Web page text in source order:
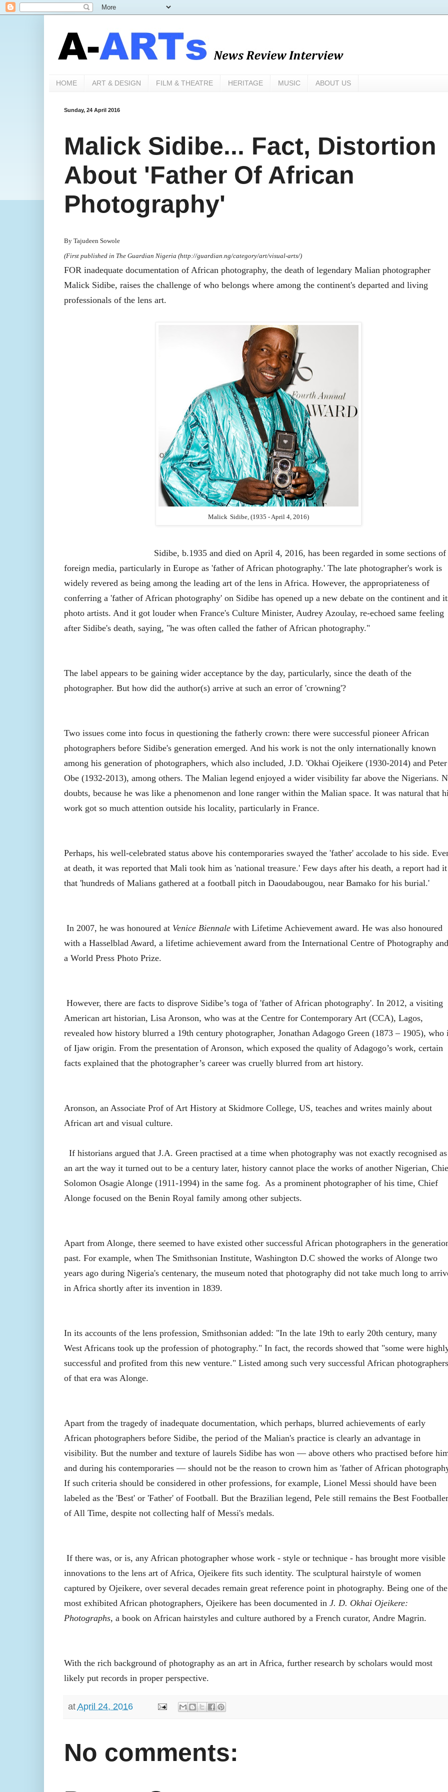
HOME ART & DESIGN FILM & THEATRE HERITAGE MUSIC ABOUT US
Sunday, 24 April 2016
Malick Sidibe... Fact, Distortion
About 'Father Of African
Photography'
By Tajudeen Sowole
(First published in The Guardian Nigeria (http://guardian.ng/category/art/visual-arts/)
FOR inadequate documentation of African photography, the death of legendary Malian photographer
Malick Sidibe, raises the challenge of who belongs where among the continent's departed and living
professionals of the lens art.
Malick Sidibe, (1935 - April 4, 2016)
Sidibe, b.1935anddied on April 4, 2016, has been regarded in some sections of
foreign media, particularly in Europe as 'father of African photography.' The late photographer's work is
widely revered as being among the leading art of the lens in Africa. However, the appropriateness of
conferring a 'father of African photography' on Sidibe has opened up a new debate on the continent and
photo artists. And it got louder when France's Culture Minister, Audrey Azoulay, re-echoed same feeling
after Sidibe's death, saying, "he was often called the father of African photography."
The label appears to be gaining wider acceptance by the day, particularly, since the death of the
photographer. But how did the author(s) arrive at such an error of 'crowning'?
Two issues come into focus in questioning the fatherly crown: there were successful pioneer African
photographers before Sidibe's generation emerged. And his work is not the only internationally known
among his generation of photographers, which also included, J.D. 'Okhai Ojeikere (1930-2014) and Peter
Obe (1932-2013), among others. The Malian legend enjoyed a wider visibility far above the Nigerians.
doubts, because he was like a phenomenon and lone ranger within the Malian space. It was natural that
work got so much attention outside his locality, particularly in France.
Perhaps, his well-celebrated status above his contemporaries swayed the 'father' accolade to his side.
at death, it was reported that Mali took him as 'national treasure.' Few days after his death, a report had it
that 'hundreds of Malians gathered at a football pitch in Daoudabougou, near Bamako for his burial.'
In 2007, he was honoured at Venice Biennalewith Lifetime Achievement award. He was also honoured
with a Hasselblad Award, a lifetime achievement award from the International Centre of Photography and
a World Press Photo Prize.
However, there are facts to disprove Sidibe’s toga of 'father of African photography'. In 2012, a visiting
American art historian, Lisa Aronson, who was at the Centre for Contemporary Art (CCA), Lagos,
revealed how history blurred a 19th century photographer, Jonathan Adagogo Green (1873 – 1905), who
of Ijaw origin. From the presentation of Aronson, which exposed the quality of Adagogo’s work, certain
facts explained that the photographer’s career was cruelly blurred from art history.
Aronson, an Associate Prof of Art History at Skidmore College, US, teaches and writes mainly about
African art and visual culture.
If historians argued that J.A. Green practised at a time when photography was not exactly recognised as
an art the way it turned out to be a century later, history cannot place the works of another Nigerian,
Solomon Osagie Alonge (1911-1994) in the same fog. As a prominent photographer of his time, Chief
Alonge focused on the Benin Royal family among other subjects.
Apart from Alonge, there seemed to have existed other successful African photographers in the
past. For example, when The Smithsonian Institute, Washington D.C showed the works of Alonge two
years ago during Nigeria's centenary, the museum noted that photography did not take much long to
in Africa shortly after its invention in 1839.
In its accounts of the lens profession, Smithsonian added: "In the late 19th to early 20th century, many
West Africans took up the profession of photography." In fact, the records showed that "some were
successful and profited from this new venture." Listed among such very successful African photographers
of that era was Alonge.
Apart from the tragedy of inadequate documentation, which perhaps, blurred achievements of early
African photographers before Sidibe, the period of the Malian's practice is clearly an advantage in
visibility. But the number and texture of laurels Sidibe has won — above others who practised before
and during his contemporaries — should not be the reason to crown him as 'father of African
If such criteria should be considered in other professions, for example, Lionel Messi should have been
labeled as the 'Best' or 'Father' of Football. But the Brazilian legend, Pele still remains the Best Footballer
of All Time, despite not collecting half of Messi's medals.
If there was, or is, any African photographer whose work - style or technique - has brought more visible
innovations to the lens art of Africa, Ojeikere fits such identity. The sculptural hairstyle of women
captured by Ojeikere, over several decades remain great reference point in photography. Being one of the
most exhibited African photographers, Ojeikere has been documented in J. D. Okhai Ojeikere:
Photographs, a book on African hairstyles and culture authored by a French curator, Andre Magrin.
With the rich background of photography as an art in Africa, further research by scholars would most
likely put records in proper perspective.
at April 24, 2016
No comments: